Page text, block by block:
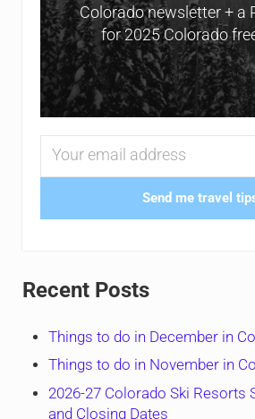
Colorado newsletter + a
for 2025 Colorado
Send me travel
Recent Posts
Things to do in December in
Things to do in November in
2026-27 Colorado Ski Resorts
and Closing Dates